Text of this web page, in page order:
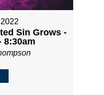
Sin Grows -
8:30am